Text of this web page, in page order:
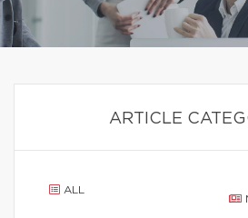
ARTICLE
ALL